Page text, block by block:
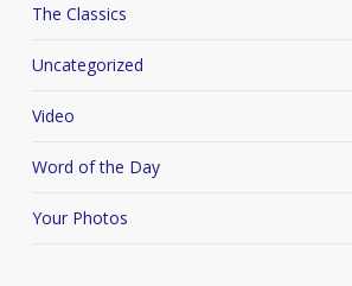
The Classics
Uncategorized
Video
Word of the Day
Your Photos